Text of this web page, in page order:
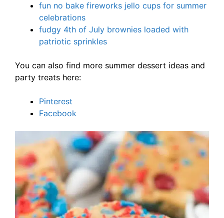
fun no bake fireworks jello cups for summer
celebrations
fudgy 4th of July brownies loaded with
patriotic sprinkles
You can also find more summer dessert ideas and
party treats here:
Pinterest
Facebook